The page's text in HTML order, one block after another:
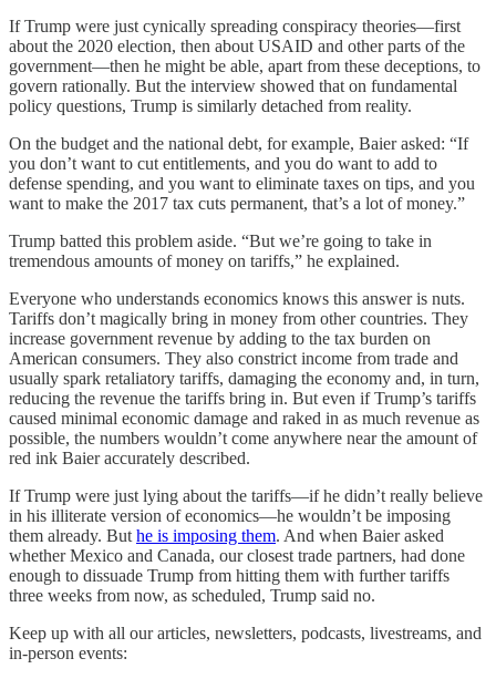
If Trump were just cynically spreading conspiracy theories—first
about the 2020 election, then about USAID and other parts of the
government—then he might be able, apart from these deceptions, to
govern rationally. But the interview showed that on fundamental
policy questions, Trump is similarly detached from reality.
On the budget and the national debt, for example, Baier asked: “If
you don’t want to cut entitlements, and you do want to add to
defense spending, and you want to eliminate taxes on tips, and you
want to make the 2017 tax cuts permanent, that’s a lot of money.”
Trump batted this problem aside. “But we’re going to take in
tremendous amounts of money on tariffs,” he explained.
Everyone who understands economics knows this answer is nuts.
Tariffs don’t magically bring in money from other countries. They
increase government revenue by adding to the tax burden on
American consumers. They also constrict income from trade and
usually spark retaliatory tariffs, damaging the economy and, in turn,
reducing the revenue the tariffs bring in. But even if Trump’s tariffs
caused minimal economic damage and raked in as much revenue as
possible, the numbers wouldn’t come anywhere near the amount of
red ink Baier accurately described.
If Trump were just lying about the tariffs—if he didn’t really believe
in his illiterate version of economics—he wouldn’t be imposing
them already. But he is imposing them. And when Baier asked
whether Mexico and Canada, our closest trade partners, had done
enough to dissuade Trump from hitting them with further tariffs
three weeks from now, as scheduled, Trump said no.
Keep up with all our articles, newsletters, podcasts, livestreams, and
in-person events: